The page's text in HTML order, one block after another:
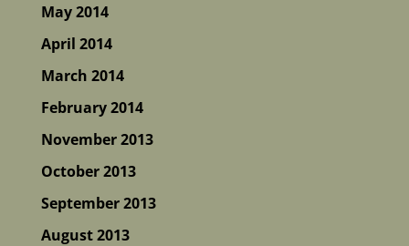
May 2014
April 2014
March 2014
February 2014
November 2013
October 2013
September 2013
August 2013